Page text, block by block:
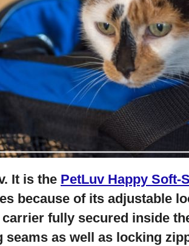
It is the PetLuv Happy Soft-
because of its adjustable
fully secured inside
as well as locking